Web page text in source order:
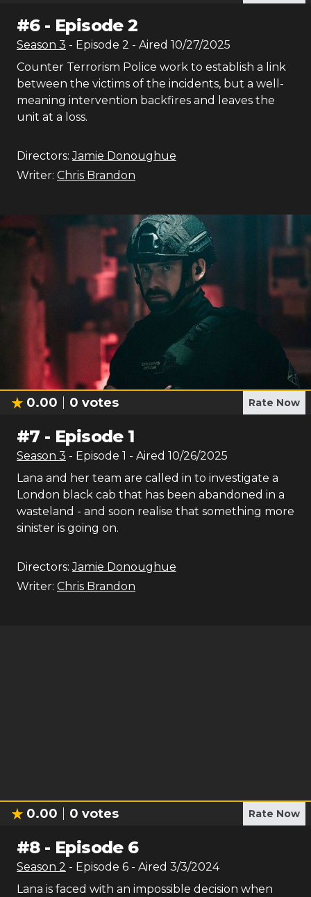
#6- Episode 2
Season 3 - Episode 2 - Aired 10/27/2025
Counter Terrorism Police work to establish a link
between the victims of the incidents, but a well-
meaning intervention backfires and leaves the
unit at a loss.
Directors: Jamie Donoughue
Writer: Chris Brandon
0.00 0 votes Rate Now
#7 - Episode 1
Season 3 - Episode 1 - Aired 10/26/2025
Lana and her team are called in to investigate a
London black cab that has been abandoned in a
wasteland - and soon realise that something more
sinister is going on.
Directors: Jamie Donoughue
Writer: Chris Brandon
0.00 0 votes Rate Now
#8- Episode 6
Season 2 - Episode 6 - Aired 3/3/2024
Lana is faced with an impossible decision when